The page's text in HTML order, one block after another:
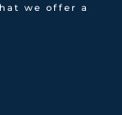
we offer a